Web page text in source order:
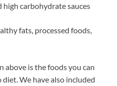
carbohydrate sauces
fats, processed foods,
above is the foods you can
We have also included